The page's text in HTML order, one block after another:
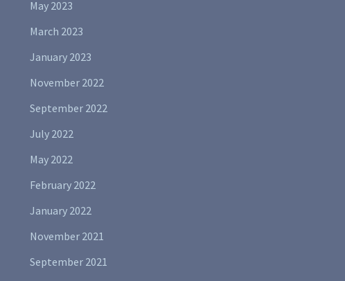
May 2023
March 2023
January 2023
November 2022
September 2022
July 2022
May 2022
February 2022
January 2022
November 2021
September 2021